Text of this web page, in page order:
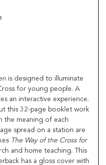
is designed to illuminate
for young people. A
an interactive experience.
this 32-page booklet work
the meaning of each
spread on a station are
The Way of the Cross for
and home teaching. This
has a gloss cover with